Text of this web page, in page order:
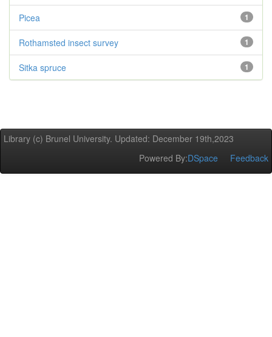
1
Picea
1
Rothamsted insect survey
1
Sitka spruce
Library (c) Brunel University. Updated: December 19th,2023
Powered By:DSpace Feedback